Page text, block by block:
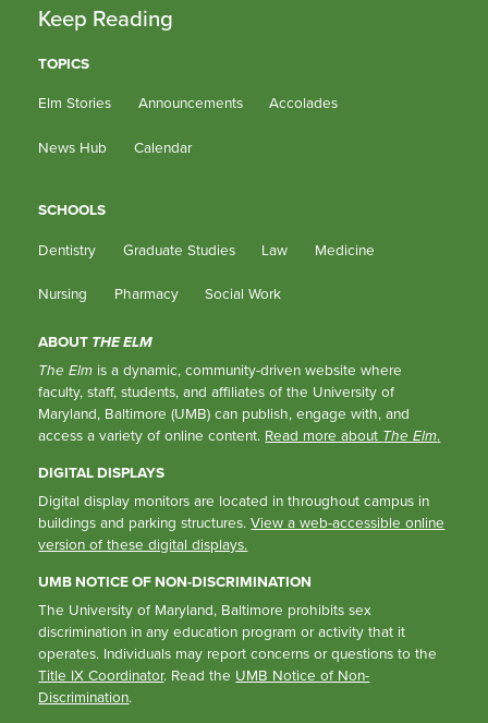
Keep Reading
TOPICS
Elm Stories
Announcements Accolades
News Hub Calendar
SCHOOLS
Dentistry
Graduate Studies Law Medicine
Nursing Pharmacy Social Work
ABOUT THE ELM
The Elm is a dynamic, community-driven website where
faculty, staff, students, and affiliates of the University of
Maryland, Baltimore (UMB) can publish, engage with, and
access a variety of online content. Read more about The Elm.
DIGITAL DISPLAYS
Digital display monitors are located in throughout campus in
buildings and parking structures.View a web-accessible online
version of these digital displays.
UMB NOTICE OF NON-DISCRIMINATION
The University of Maryland, Baltimore prohibits sex
discrimination in any education program or activity that it
operates. Individuals may report concerns or questions to the
Title IX Coordinator. Read the UMB Notice of Non-
Discrimination.